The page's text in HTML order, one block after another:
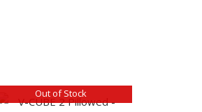
Out of Stock